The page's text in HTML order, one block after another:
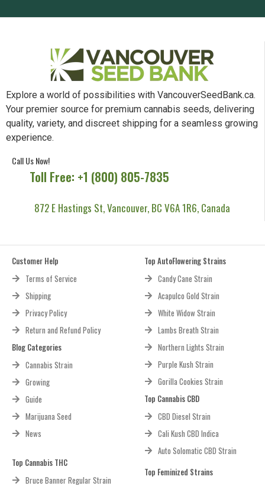
Explore a world of possibilities with VancouverSeedBank.ca.
Your premier source for premium cannabis seeds, delivering
quality, variety, and discreet shipping for a seamless growing
experience.
Call Us Now!
Toll Free: +1 (800) 805-7835
872 E Hastings St, Vancouver, BC V6A 1R6, Canada
Customer Help
Terms of Service
Shipping
Privacy Policy
Return and Refund Policy
Blog Categories
Cannabis Strain
Growing
Guide
Marijuana Seed
News
Top Cannabis THC
Bruce Banner Regular Strain
Top AutoFlowering Strains
Candy Cane Strain
Acapulco Gold Strain
White Widow Strain
Lambs Breath Strain
Northern Lights Strain
Purple Kush Strain
Gorilla Cookies Strain
Top Cannabis CBD
CBD Diesel Strain
Cali Kush CBD Indica
Auto Solomatic CBD Strain
Top Feminized Strains